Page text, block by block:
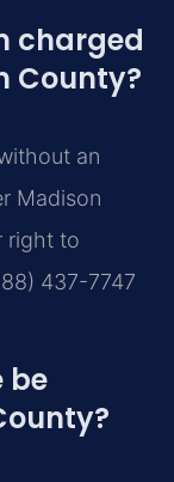
charged
County?
an
Madison
right to
437-7747
be